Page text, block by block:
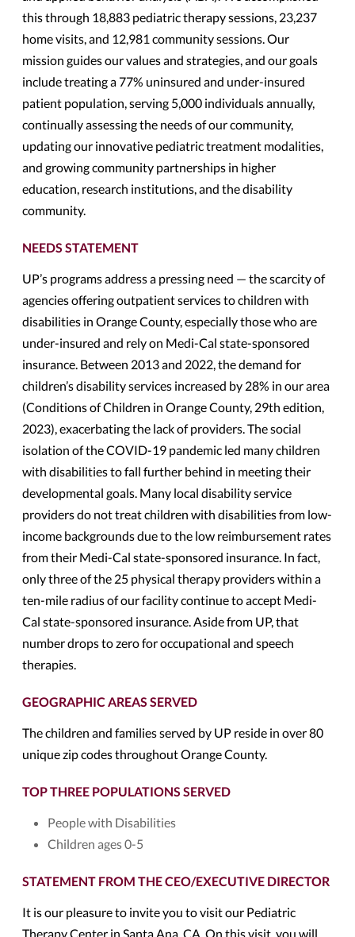
this through 18,883 pediatric therapy sessions, 23,237
home visits, and 12,981 community sessions. Our
mission guides our values and strategies, and our goals
include treating a 77% uninsured and under-insured
patient population, serving 5,000 individuals annually,
continually assessing the needs of our community,
updating our innovative pediatric treatment modalities,
and growing community partnerships in higher
education, research institutions, and the disability
community.
NEEDS STATEMENT
UP’s programs address a pressing need — the scarcity of
agencies offering outpatient services to children with
disabilities in Orange County, especially those who are
under-insured and rely on Medi-Cal state-sponsored
insurance. Between 2013 and 2022, the demand for
children’s disability services increased by 28% in our area
(Conditions of Children in Orange County, 29th edition,
2023), exacerbating the lack of providers. The social
isolation of the COVID-19 pandemic led many children
with disabilities to fall further behind in meeting their
developmental goals. Many local disability service
providers do not treat children with disabilities from low-
income backgrounds due to the low reimbursement rates
from their Medi-Cal state-sponsored insurance. In fact,
only three of the 25 physical therapy providers within a
ten-mile radius of our facility continue to accept Medi-
Cal state-sponsored insurance. Aside from UP, that
number drops to zero for occupational and speech
therapies.
GEOGRAPHIC AREAS SERVED
The children and families served by UP reside in over 80
unique zip codes throughout Orange County.
TOP THREE POPULATIONS SERVED
People with Disabilities
Children ages 0-5
STATEMENT FROM THE CEO/EXECUTIVE DIRECTOR
It is our pleasure to invite you to visit our Pediatric
Therapy Center in Santa Ana, CA. On this visit, you will